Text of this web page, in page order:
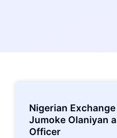
Nigerian
Jumoke Olaniyan
Officer